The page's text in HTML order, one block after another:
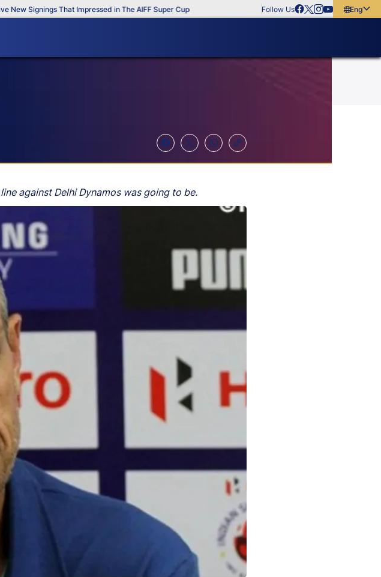
Signings That Impressed in The AIFF Super Cup Follow Us
English
against Delhi Dynamos was going to be.